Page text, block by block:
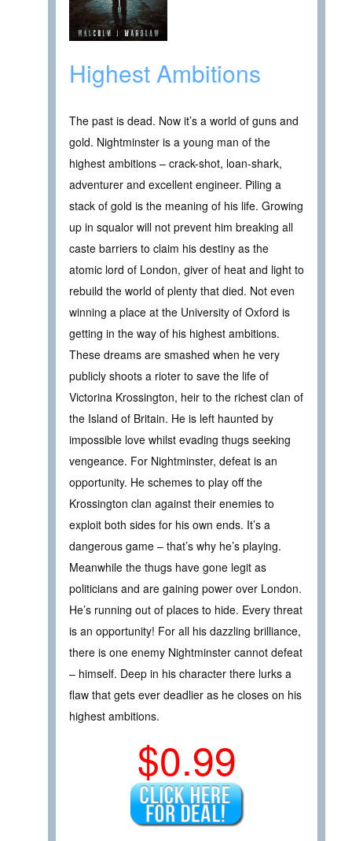
Highest Ambitions
The past is dead. Now it’s a world of guns and
gold. Nightminster is a young man of the
highest ambitions – crack-shot, loan-shark,
adventurer and excellent engineer. Piling a
stack of gold is the meaning of his life. Growing
up in squalor will not prevent him breaking all
caste barriers to claim his destiny as the
atomic lord of London, giver of heat and light to
rebuild the world of plenty that died. Not even
winning a place at the University of Oxford is
getting in the way of his highest ambitions.
These dreams are smashed when he very
publicly shoots a rioter to save the life of
Victorina Krossington, heir to the richest clan of
the Island of Britain. He is left haunted by
impossible love whilst evading thugs seeking
vengeance. For Nightminster, defeat is an
opportunity. He schemes to play off the
Krossington clan against their enemies to
exploit both sides for his own ends. It’s a
dangerous game – that’s why he’s playing.
Meanwhile the thugs have gone legit as
politicians and are gaining power over London.
He’s running out of places to hide. Every threat
is an opportunity! For all his dazzling brilliance,
there is one enemy Nightminster cannot defeat
– himself. Deep in his character there lurks a
flaw that gets ever deadlier as he closes on his
highest ambitions.
$0.99